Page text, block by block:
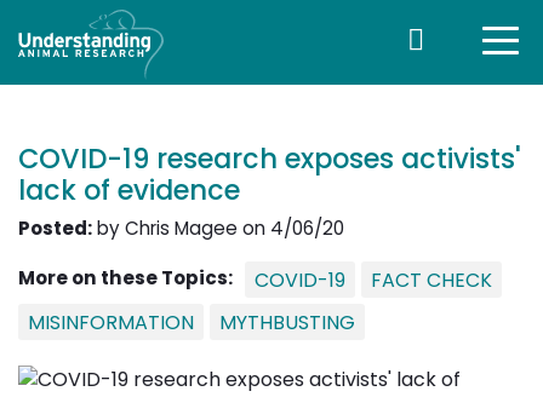
COVID-19 research exposes activists'
lack of evidence
Posted:by Chris Magee on 4/06/20
More on these Topics:
COVID-19
FACT CHECK
MISINFORMATION
MYTHBUSTING